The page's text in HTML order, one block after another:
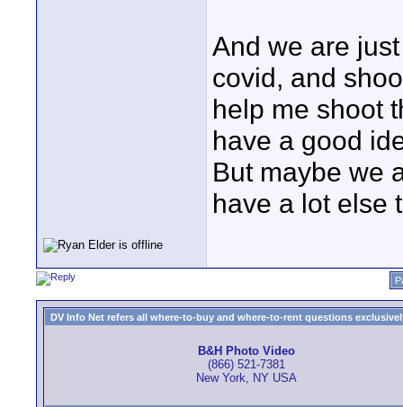
And we are
covid, and
help me shoot
have a good
But maybe we
have a lot else
DV Info Net refers all where-to-buy and where-to-rent questions
B&H Photo Video
(866) 521-7381
New York, NY USA